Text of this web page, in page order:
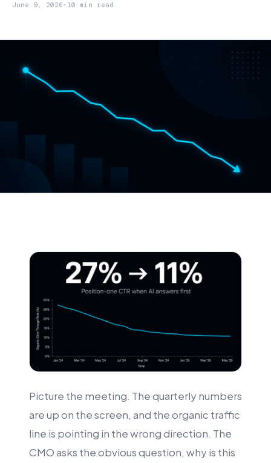
June 9, 2026 · 10 min read
Picture the meeting. The quarterly numbers
are up on the screen, and the organic traffic
line is pointing in the wrong direction. The
CMO asks the obvious question, why is this